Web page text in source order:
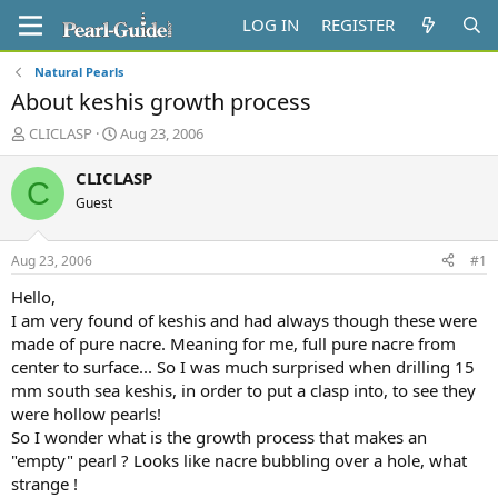
LOG IN REGISTER
Natural Pearls
About keshis growth process
T
h
r
e
d
t
a
t
e
r
CLICLASP
S
t
a
t
Aug 23, 2006
C CLICLASP
Guest
Aug 23, 2006 #1
Hello,
I am very found of keshis and had always though these were
made of pure nacre. Meaning for me, full pure nacre from
center to surface... So I was much surprised when drilling 15
mm south sea keshis, in order to put a clasp into, to see they
were hollow pearls!
So I wonder what is the growth process that makes an
"empty" pearl ? Looks like nacre bubbling over a hole, what
strange !